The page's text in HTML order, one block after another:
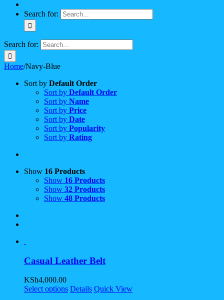
Search for:
Search for:
Home/Navy-Blue
Sort by Default Order
Sort by Default Order
Sort by Name
Sort by Price
Sort by Date
Sort by Popularity
Sort by Rating
Show 16 Products
Show 16 Products
Show 32 Products
Show 48 Products
Casual Leather Belt
KSh4,000.00
Select options Details Quick View